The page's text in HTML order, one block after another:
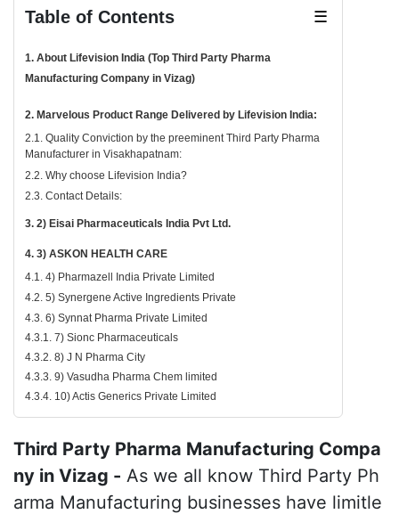
Table of Contents ☰
1. About Lifevision India (Top Third Party Pharma
Manufacturing Company in Vizag)
2. Marvelous Product Range Delivered by Lifevision India:
2.1. Quality Conviction by the preeminent Third Party Pharma
Manufacturer in Visakhapatnam:
2.2. Why choose Lifevision India?
2.3. Contact Details:
3. 2) Eisai Pharmaceuticals India Pvt Ltd.
4. 3) ASKON HEALTH CARE
4.1. 4) Pharmazell India Private Limited
4.2. 5) Synergene Active Ingredients Private
4.3. 6) Synnat Pharma Private Limited
4.3.1. 7) Sionc Pharmaceuticals
4.3.2. 8) J N Pharma City
4.3.3. 9) Vasudha Pharma Chem limited
4.3.4. 10) Actis Generics Private Limited
Third Party Pharma Manufacturing Compa
ny in Vizag - As we all know Third Party Ph
arma Manufacturing businesses have limitle